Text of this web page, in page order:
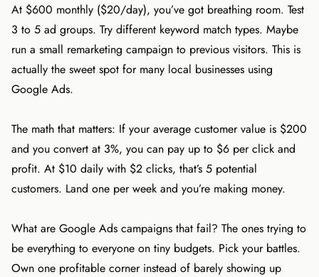
At $600 monthly ($20/day), you’ve got breathing room. Test
3 to 5 ad groups. Try different keyword match types. Maybe
run a small remarketing campaign to previous visitors. This is
actually the sweet spot for many local businesses using
Google Ads.
The math that matters: If your average customer value is $200
and you convert at 3%, you can pay up to $6 per click and
profit. At $10 daily with $2 clicks, that’s 5 potential
customers. Land one per week and you’re making money.
What are Google Ads campaigns that fail? The ones trying to
be everything to everyone on tiny budgets. Pick your battles.
Own one profitable corner instead of barely showing up